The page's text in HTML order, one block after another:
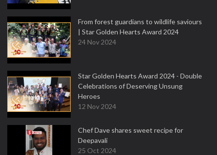
From forest guardians to wildlife saviours
| Star Golden Hearts Award 2024
24 Nov 2024
Star Golden Hearts Award 2024 - Double
Celebrations of Deserving Unsung
Heroes
12 Nov 2024
Chef Dave shares sweet recipe for
Deepavali
25 Oct 2024